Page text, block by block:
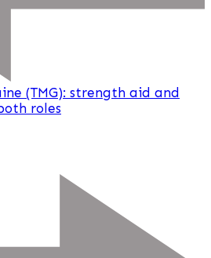
(TMG): strength aid and
roles